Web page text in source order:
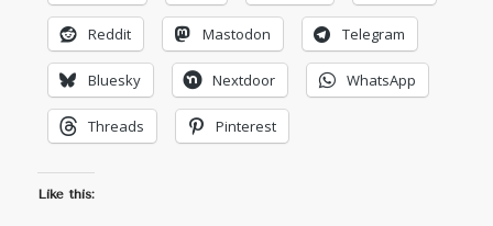
Reddit Mastodon Telegram
Bluesky Nextdoor WhatsApp
Threads Pinterest
Like this: